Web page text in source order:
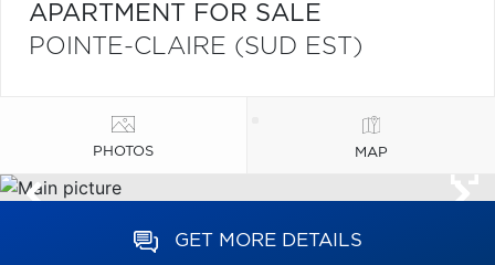
APARTMENT FOR SALE
POINTE-CLAIRE (SUD EST)
PHOTOS MAP
GET MORE DETAILS